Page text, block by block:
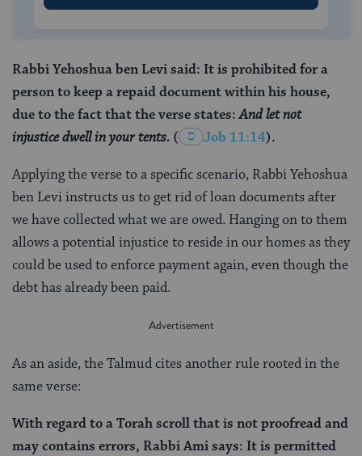
Rabbi Yehoshua ben Levi said: It is prohibited for a
person to keep a repaid document within his house,
due to the fact that the verse states:And let not
injustice dwell in your tents. ( Job 11:14).
Applying the verse to a specific scenario, Rabbi Yehoshua
ben Levi instructs us to get rid of loan documents after
we have collected what we are owed. Hanging on to them
allows a potential injustice to reside in our homes as they
could be used to enforce payment again, even though the
debt has already been paid.
As an aside, the Talmud cites another rule rooted in the
same verse:
With regard to a Torah scroll that is not proofread and
may contains errors, Rabbi Ami says: It is permitted